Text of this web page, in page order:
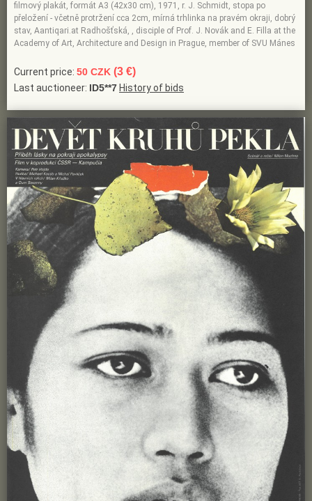
filmový plakát, formát A3 (42x30 cm), 1971, r. J. Schmidt, stopa po
přeložení - včetně protržení cca 2cm, mírná trhlinka na pravém okraji, dobrý
stav, Aantiqari.at Radhošťská, , disciple of Prof. J. Novák and E. Filla at the
Academy of Art, Architecture and Design in Prague, member of SVU Mánes
Current price: 50 CZK (3 €)
Last auctioneer: ID5**7 History of bids